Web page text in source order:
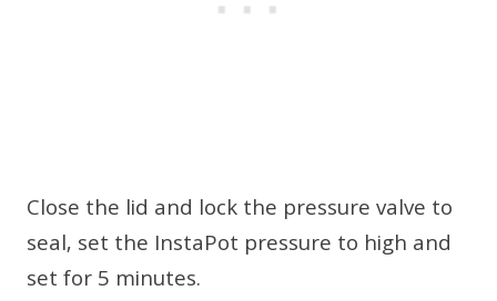
Close the lid and lock the pressure valve to
seal, set the InstaPot pressure to high and
set for 5 minutes.